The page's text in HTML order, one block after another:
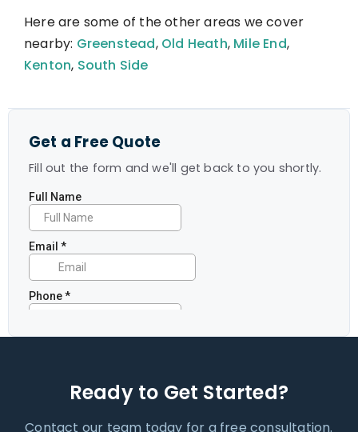
Here are some of the other areas we cover
nearby: Greenstead, Old Heath, Mile End,
Kenton, South Side
Get a Free Quote
Fill out the form and we'll get back to you shortly.
Ready to Get Started?
Contact our team today for a free consultation.